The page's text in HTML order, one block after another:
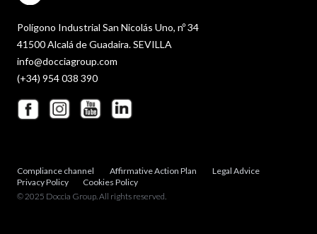
Polígono Industrial San Nicolás Uno, nº 34
41500 Alcalá de Guadaira. SEVILLA
info@docciagroup.com
(+34) 954 038 390
Compliance channel Affirmative Action Plan
Legal Advice
Privacy Policy
Cookies Policy
© 2025 Doccia Group. All rights reserved.